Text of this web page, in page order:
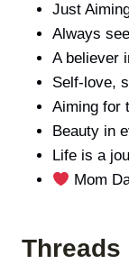
Just
Always
A believer
Self-love,
Aiming for
Beauty in
Life is a
Mom